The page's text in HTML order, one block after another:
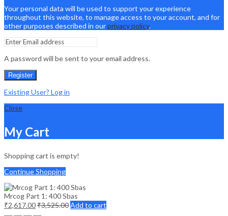
Your personal data will be used to support your experience
throughout this website, to manage access to your account, and for
other purposes described in ourprivacy policy.
A password will be sent to your email address.
Register
Existing User? Log in
Close
My Cart
Shopping cart is empty!
Continue Shopping
Mrcog Part 1: 400 Sbas
₹2,617.00₹3,525.00Add to cart